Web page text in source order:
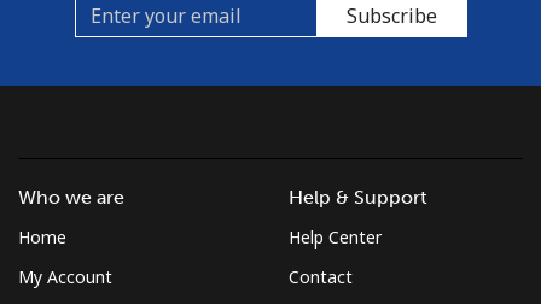
Subscribe
Who we are
Home
My Account
Help & Support
Help Center
Contact